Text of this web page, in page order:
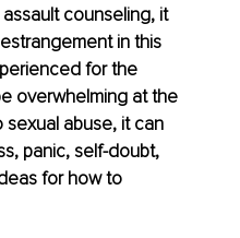
counseling, it
in this
for the
overwhelming at the
abuse, it can
panic, self-doubt,
for how to